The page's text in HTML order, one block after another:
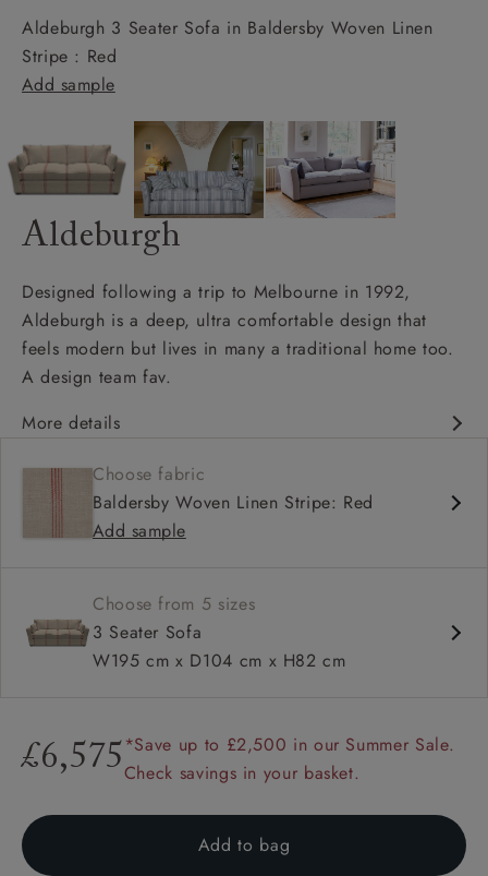
Aldeburgh 3 Seater Sofa in Baldersby Woven Linen
Stripe : Red
Add sample
Aldeburgh
Designed following a trip to Melbourne in 1992,
Aldeburgh is a deep, ultra comfortable design that
feels modern but lives in many a traditional home too.
A design team fav.
More details
Soft and slouchy
Deep and comfy seat
Square arm
Choose fabric
Baldersby Woven Linen Stripe: Red
Add sample
Choose from 5 sizes
3 Seater Sofa
W195 cm x D104 cm x H82 cm
£6,575 *Save up to £2,500 in our Summer Sale.
Check savings in your basket.
Add to bag